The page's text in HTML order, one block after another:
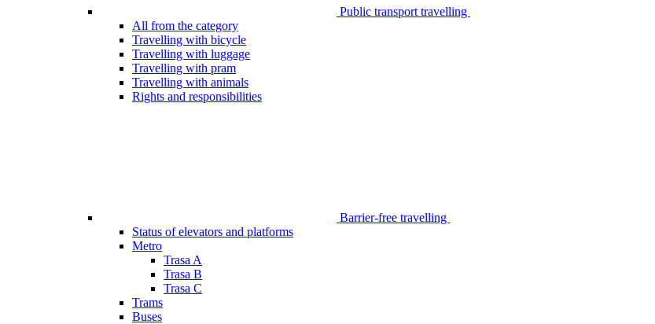
Public transport travelling
All from the category
Travelling with bicycle
Travelling with luggage
Travelling with pram
Travelling with animals
Rights and responsibilities
Barrier-free travelling
Status of elevators and platforms
Metro
Trasa A
Trasa B
Trasa C
Trams
Buses